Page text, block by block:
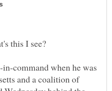
command when he was
and a coalition of